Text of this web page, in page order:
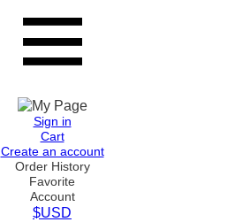
Sign in
Cart
Create an account
Order History
Favorite
Account
$USD